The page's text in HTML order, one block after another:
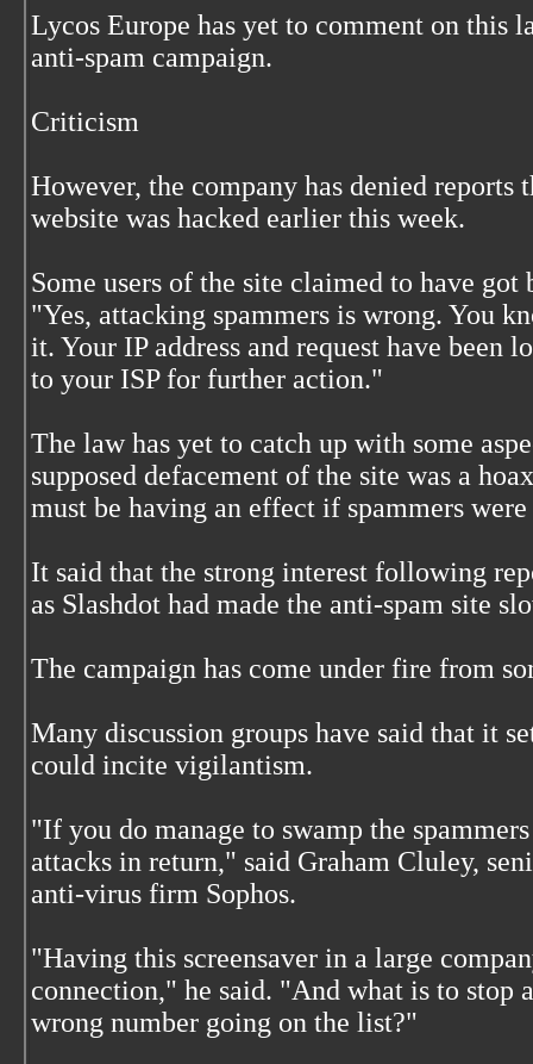
Lycos Europe has yet to comment on this
anti-spam campaign.
Criticism
However, the company has denied
website was hacked earlier this week.
Some users of the site claimed to have got
"Yes, attacking spammers is wrong. You
it. Your IP address and request have been
to your ISP for further action."
The law has yet to catch up with some
supposed defacement of the site was a
must be having an effect if spammers
It said that the strong interest following
as Slashdot had made the anti-spam site
The campaign has come under fire from
Many discussion groups have said that it
could incite vigilantism.
"If you do manage to swamp the
attacks in return," said Graham Cluley,
anti-virus firm Sophos.
"Having this screensaver in a large
connection," he said. "And what is to stop
wrong number going on the list?"